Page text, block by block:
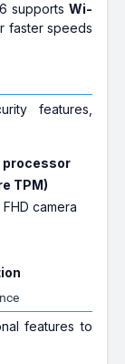
supports Wi-
faster speeds
features,
processor
TPM)
camera
features to